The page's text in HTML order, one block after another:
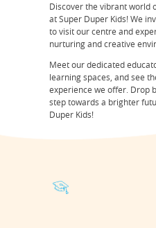
Discover the vibrant world
at Super Duper Kids! We
to visit our centre and
nurturing and creative
Meet our dedicated
learning spaces, and see
experience we offer. Drop
step towards a brighter
Duper Kids!